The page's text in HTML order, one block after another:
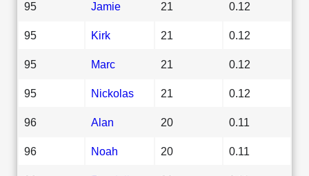
95 Jamie 21 0.12
95 Kirk 21 0.12
95 Marc 21 0.12
95 Nickolas 21 0.12
96 Alan 20 0.11
96 Noah 20 0.11